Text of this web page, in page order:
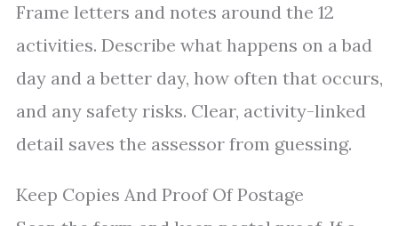
Frame letters and notes around the 12
activities. Describe what happens on a bad
day and a better day, how often that occurs,
and any safety risks. Clear, activity-linked
detail saves the assessor from guessing.
Keep Copies And Proof Of Postage